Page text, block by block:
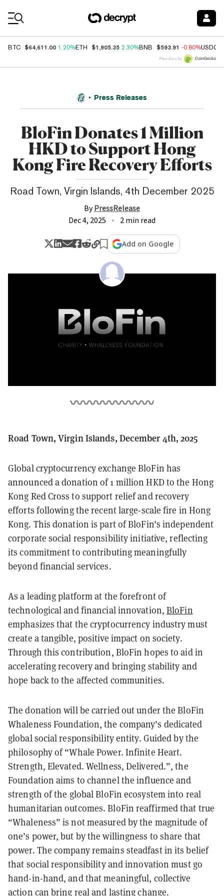
BTC $64,611.00 1.20%ETH $1,905.35 2.30%BNB $593.91 -0.80%USDC
Price data by
Press Releases
BloFin Donates 1 Million
HKD to Support Hong
Kong Fire Recovery Efforts
Road Town, Virgin Islands, 4th December 2025
ByPressRelease
Dec 4, 2025
2 min read
Add on Google
Road Town, Virgin Islands, December 4th, 2025
Global cryptocurrency exchange BloFin has
announced a donation of 1 million HKD to the Hong
Kong Red Cross to support relief and recovery
efforts following the recent large-scale fire in Hong
Kong. This donation is part of BloFin’s independent
corporate social responsibility initiative, reflecting
its commitment to contributing meaningfully
beyond financial services.
As a leading platform at the forefront of
technological and financial innovation,BloFin
emphasizes that the cryptocurrency industry must
create a tangible, positive impact on society.
Through this contribution, BloFin hopes to aid in
accelerating recovery and bringing stability and
hope back to the affected communities.
The donation will be carried out under the BloFin
Whaleness Foundation, the company’s dedicated
global social responsibility entity. Guided by the
philosophy of “Whale Power. Infinite Heart.
Strength, Elevated. Wellness, Delivered.”, the
Foundation aims to channel the influence and
strength of the global BloFin ecosystem into real
humanitarian outcomes. BloFin reaffirmed that true
“Whaleness” is not measured by the magnitude of
one’s power, but by the willingness to share that
power. The company remains steadfast in its belief
that social responsibility and innovation must go
hand-in-hand, and that meaningful, collective
action can bring real and lasting change.